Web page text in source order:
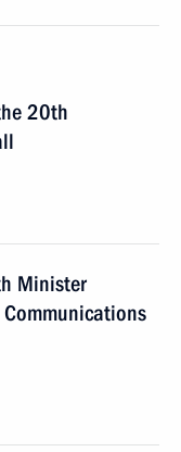
20th
Minister